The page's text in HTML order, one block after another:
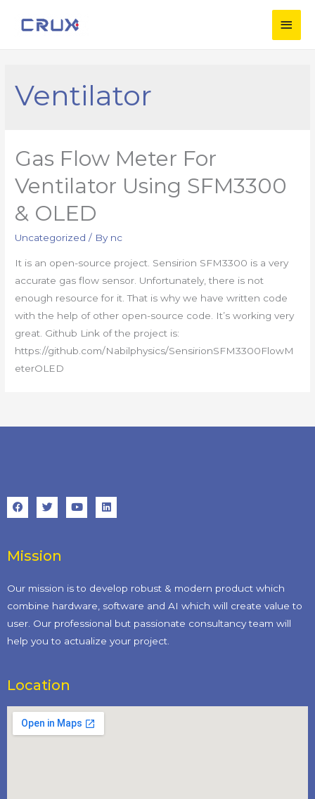
Ventilator
Gas Flow Meter For
Ventilator Using SFM3300
& OLED
Uncategorized / By nc
It is an open-source project. Sensirion SFM3300 is a very
accurate gas flow sensor. Unfortunately, there is not
enough resource for it. That is why we have written code
with the help of other open-source code. It’s working very
great. Github Link of the project is:
https://github.com/Nabilphysics/SensirionSFM3300FlowM
eterOLED
Mission
Our mission is to develop robust & modern product which
combine hardware, software and AI which will create value to
user. Our professional but passionate consultancy team will
help you to actualize your project.
Location